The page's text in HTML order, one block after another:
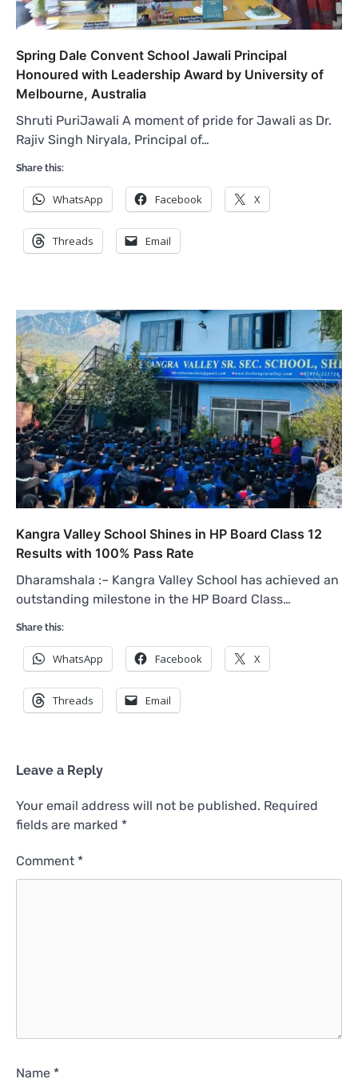
Spring Dale Convent School Jawali Principal
Honoured with Leadership Award by University of
Melbourne, Australia
Shruti PuriJawali A moment of pride for Jawali as Dr.
Rajiv Singh Niryala, Principal of…
Share this:
WhatsApp Facebook X
Threads Email
Kangra Valley School Shines in HP Board Class 12
Results with 100% Pass Rate
Dharamshala :– Kangra Valley School has achieved an
outstanding milestone in the HP Board Class…
Share this:
WhatsApp Facebook X
Threads Email
Leave a Reply
Your email address will not be published. Required
fields are marked *
Comment *
Name *